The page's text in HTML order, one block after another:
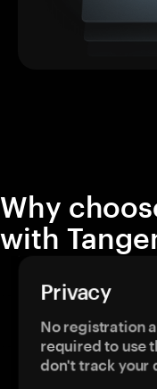
Why
with
Privacy
No registration
required to use
don't track your